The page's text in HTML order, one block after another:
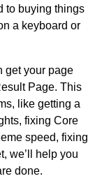
to buying things
a keyboard or
get your page
Page. This
like getting a
fixing Core
speed, fixing
we’ll help you
done.